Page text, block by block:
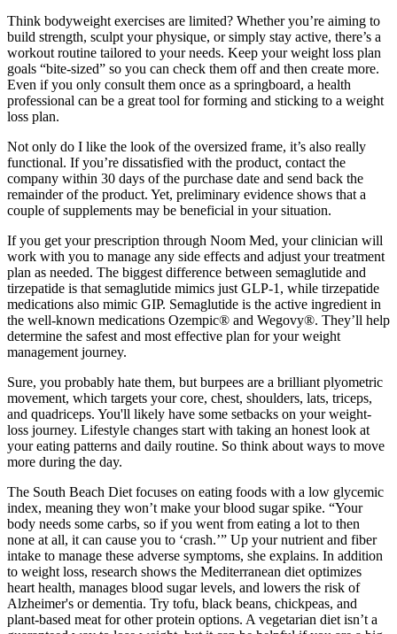
Think bodyweight exercises are limited? Whether you’re aiming to
build strength, sculpt your physique, or simply stay active, there’s a
workout routine tailored to your needs. Keep your weight loss plan
goals “bite-sized” so you can check them off and then create more.
Even if you only consult them once as a springboard, a health
professional can be a great tool for forming and sticking to a weight
loss plan.
Not only do I like the look of the oversized frame, it’s also really
functional. If you’re dissatisfied with the product, contact the
company within 30 days of the purchase date and send back the
remainder of the product. Yet, preliminary evidence shows that a
couple of supplements may be beneficial in your situation.
If you get your prescription through Noom Med, your clinician will
work with you to manage any side effects and adjust your treatment
plan as needed. The biggest difference between semaglutide and
tirzepatide is that semaglutide mimics just GLP-1, while tirzepatide
medications also mimic GIP. Semaglutide is the active ingredient in
the well-known medications Ozempic® and Wegovy®. They’ll help
determine the safest and most effective plan for your weight
management journey.
Sure, you probably hate them, but burpees are a brilliant plyometric
movement, which targets your core, chest, shoulders, lats, triceps,
and quadriceps. You'll likely have some setbacks on your weight-
loss journey. Lifestyle changes start with taking an honest look at
your eating patterns and daily routine. So think about ways to move
more during the day.
The South Beach Diet focuses on eating foods with a low glycemic
index, meaning they won’t make your blood sugar spike. “Your
body needs some carbs, so if you went from eating a lot to then
none at all, it can cause you to ‘crash.’” Up your nutrient and fiber
intake to manage these adverse symptoms, she explains. In addition
to weight loss, research shows the Mediterranean diet optimizes
heart health, manages blood sugar levels, and lowers the risk of
Alzheimer's or dementia. Try tofu, black beans, chickpeas, and
plant-based meat for other protein options. A vegetarian diet isn’t a